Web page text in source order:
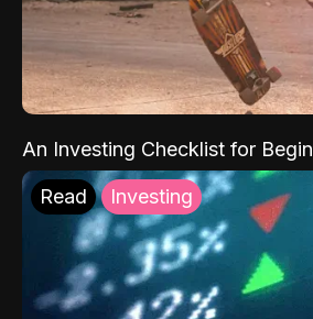
An Investing Checklist for
Read Investing